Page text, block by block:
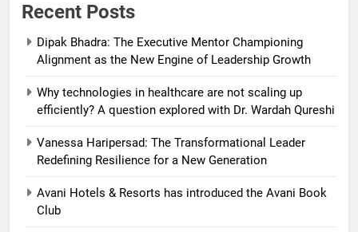
Recent Posts
Dipak Bhadra: The Executive Mentor Championing
Alignment as the New Engine of Leadership Growth
Why technologies in healthcare are not scaling up
efficiently? A question explored with Dr. Wardah Qureshi
Vanessa Haripersad: The Transformational Leader
Redefining Resilience for a New Generation
Avani Hotels & Resorts has introduced the Avani Book
Club